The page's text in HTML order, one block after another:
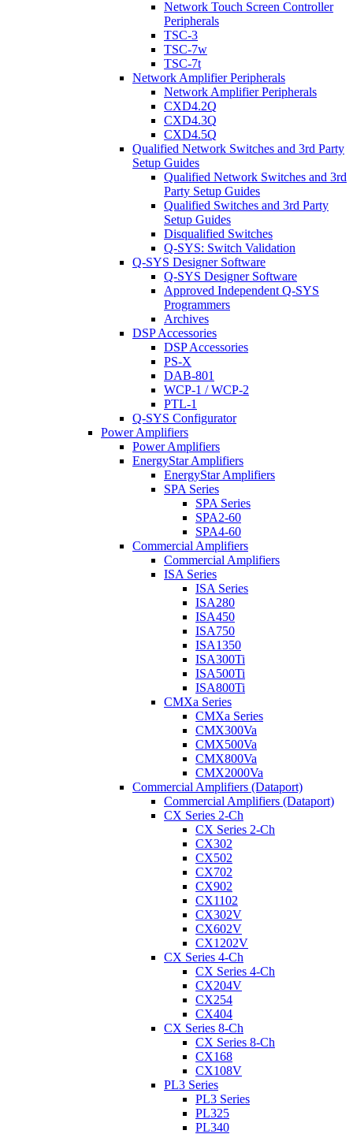
Network Touch Screen Controller
Peripherals
TSC-3
TSC-7w
TSC-7t
Network Amplifier Peripherals
Network Amplifier Peripherals
CXD4.2Q
CXD4.3Q
CXD4.5Q
Qualified Network Switches and 3rd Party
Setup Guides
Qualified Network Switches and 3rd
Party Setup Guides
Qualified Switches and 3rd Party
Setup Guides
Disqualified Switches
Q-SYS: Switch Validation
Q-SYS Designer Software
Q-SYS Designer Software
Approved Independent Q-SYS
Programmers
Archives
DSP Accessories
DSP Accessories
PS-X
DAB-801
WCP-1 / WCP-2
PTL-1
Q-SYS Configurator
Power Amplifiers
Power Amplifiers
EnergyStar Amplifiers
EnergyStar Amplifiers
SPA Series
SPA Series
SPA2-60
SPA4-60
Commercial Amplifiers
Commercial Amplifiers
ISA Series
ISA Series
ISA280
ISA450
ISA750
ISA1350
ISA300Ti
ISA500Ti
ISA800Ti
CMXa Series
CMXa Series
CMX300Va
CMX500Va
CMX800Va
CMX2000Va
Commercial Amplifiers (Dataport)
Commercial Amplifiers (Dataport)
CX Series 2-Ch
CX Series 2-Ch
CX302
CX502
CX702
CX902
CX1102
CX302V
CX602V
CX1202V
CX Series 4-Ch
CX Series 4-Ch
CX204V
CX254
CX404
CX Series 8-Ch
CX Series 8-Ch
CX168
CX108V
PL3 Series
PL3 Series
PL325
PL340